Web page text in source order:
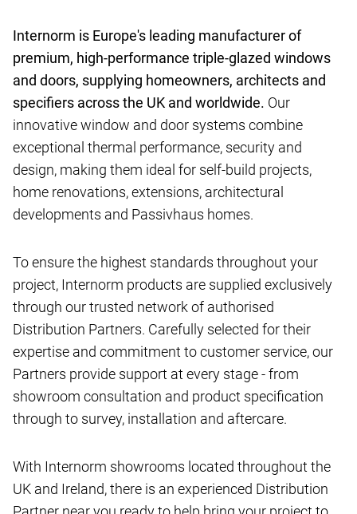
Internorm is Europe's leading manufacturer of
premium, high-performance triple-glazed windows
and doors, supplying homeowners, architects and
specifiers across the UK and worldwide. Our
innovative window and door systems combine
exceptional thermal performance, security and
design, making them ideal for self-build projects,
home renovations, extensions, architectural
developments and Passivhaus homes.
To ensure the highest standards throughout your
project, Internorm products are supplied exclusively
through our trusted network of authorised
Distribution Partners. Carefully selected for their
expertise and commitment to customer service, our
Partners provide support at every stage - from
showroom consultation and product specification
through to survey, installation and aftercare.
With Internorm showrooms located throughout the
UK and Ireland, there is an experienced Distribution